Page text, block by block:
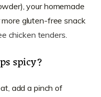
your homemade
gluten-free snack
chicken tenders
spicy?
add a pinch of